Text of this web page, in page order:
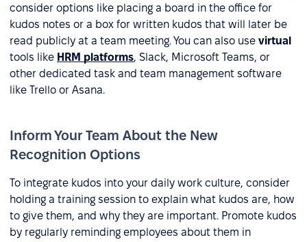
consider options like placing a board in the office for
kudos notes or a box for written kudos that will later be
read publicly at a team meeting. You can also use virtual
tools like HRM platforms, Slack, Microsoft Teams, or
other dedicated task and team management software
like Trello or Asana.
Inform Your Team About the New
Recognition Options
To integrate kudos into your daily work culture, consider
holding a training session to explain what kudos are, how
to give them, and why they are important. Promote kudos
by regularly reminding employees about them in